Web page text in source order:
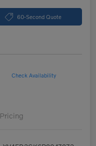
60-Second Quote
Check Availability
Pricing